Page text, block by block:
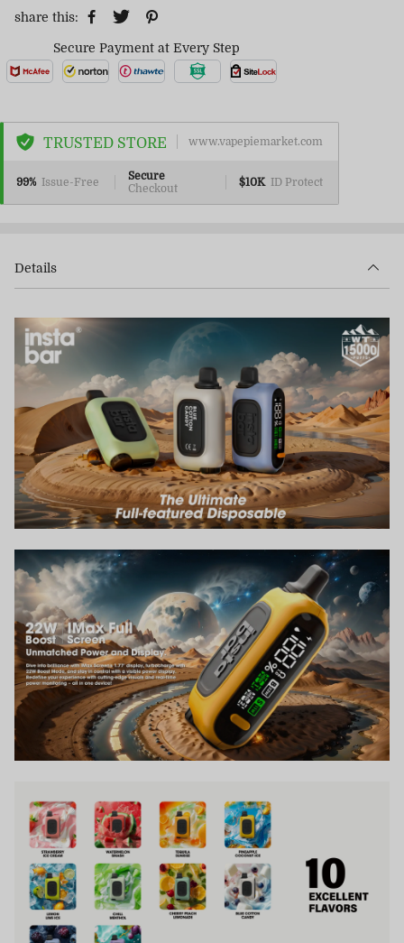
share this:
Secure Payment at Every Step
TRUSTED STORE www.vapepiemarket.com
99% Issue-Free
Secure
Checkout
$10K ID Protect
Details